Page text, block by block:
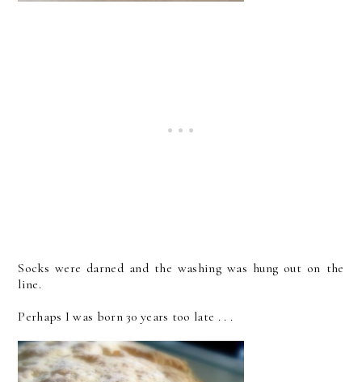
Socks were darned and the washing was hung out on the
line.
Perhaps I was born 30 years too late . . .